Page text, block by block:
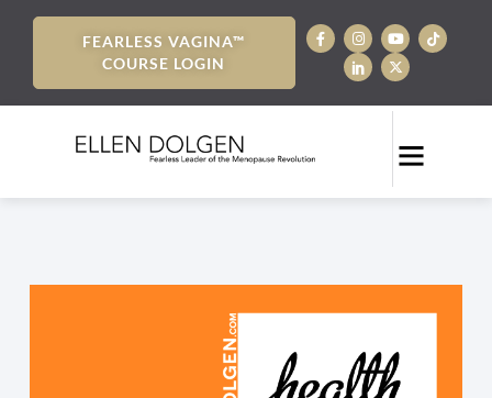
FEARLESS VAGINA™
COURSE LOGIN